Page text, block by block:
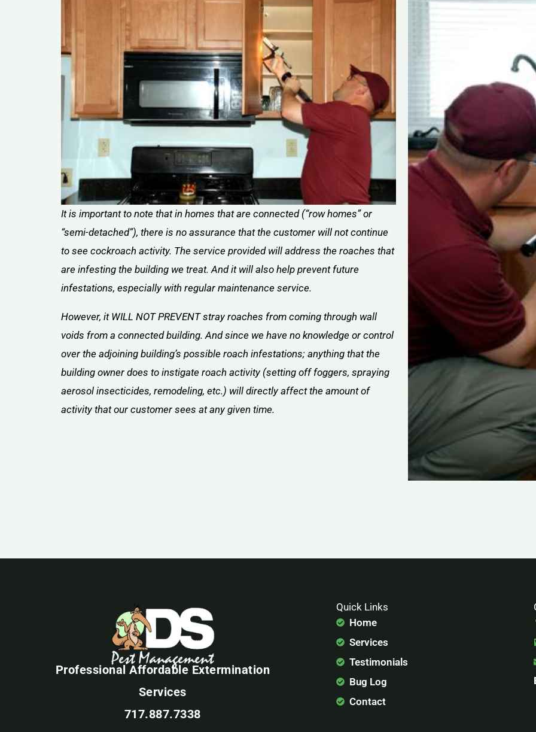
It is important to note that in homes that are connected (“row homes” or
“semi-detached”), there is no assurance that the customer will not continue
to see cockroach activity. The service provided will address the roaches that
are infesting the building we treat. And it will also help prevent future
infestations, especially with regular maintenance service.
However, it WILL NOT PREVENT stray roaches from coming through wall
voids from a connected building. And since we have no knowledge or control
over the adjoining building’s possible roach infestations; anything that the
building owner does to instigate roach activity (setting off foggers, spraying
aerosol insecticides, remodeling, etc.) will directly affect the amount of
activity that our customer sees at any given time.
Professional Affordable Extermination
Services
717.887.7338
Quick Links
Home
Services
Testimonials
Bug Log
Contact